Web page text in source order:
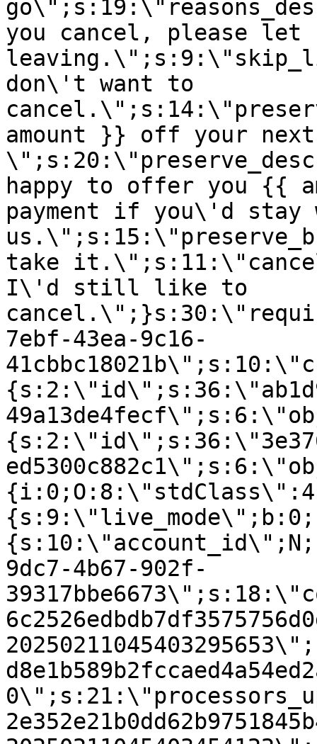
you cancel, please let
don\'t want to
amount }} off your next
happy to offer you {{
payment if you\'d stay
take
I\'d still like to
7ebf-43ea-9c16-
9dc7-4b67-902f-